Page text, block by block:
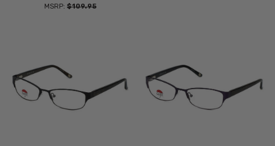
MSRP:$109.95